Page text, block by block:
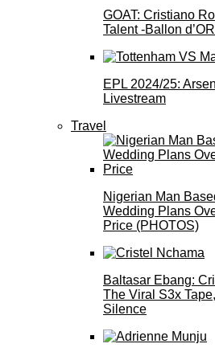
GOAT: Cristiano
Talent -Ballon
EPL 2024/25:
Livestream
Travel
Nigerian Man
Wedding Plans
Price (PHOTOS)
Baltasar Ebang:
The Viral S3x
Silence